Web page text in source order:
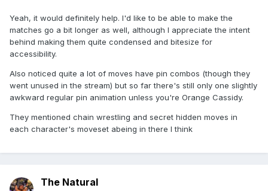
Yeah, it would definitely help. I'd like to be able to make the
matches go a bit longer as well, although I appreciate the intent
behind making them quite condensed and bitesize for
accessibility.
Also noticed quite a lot of moves have pin combos (though they
went unused in the stream) but so far there's still only one slightly
awkward regular pin animation unless you're Orange Cassidy.
They mentioned chain wrestling and secret hidden moves in
each character's moveset abeing in there I think
The Natural